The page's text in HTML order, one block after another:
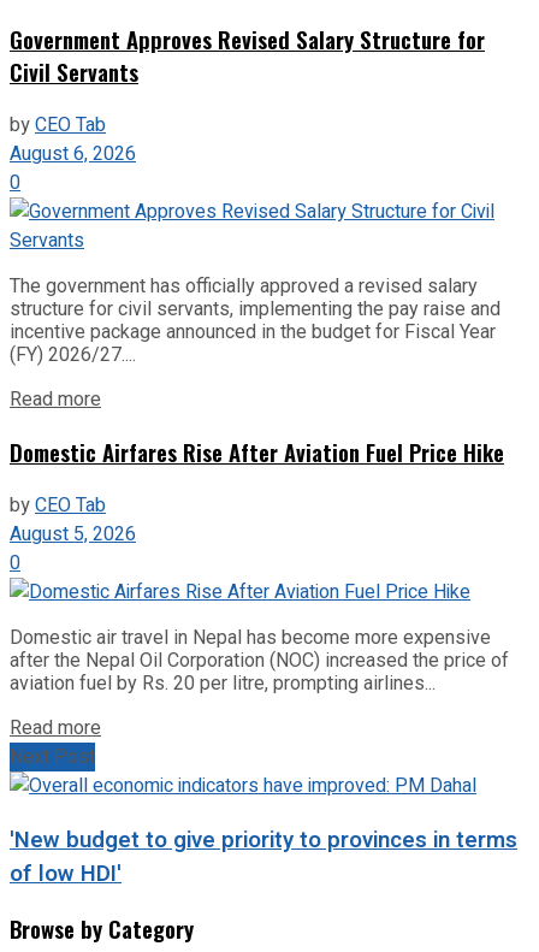
Government Approves Revised Salary Structure for
Civil Servants
byCEO Tab
August 6, 2026
0
The government has officially approved a revised salary
structure for civil servants, implementing the pay raise and
incentive package announced in the budget for Fiscal Year
(FY) 2026/27....
Read more
Domestic Airfares Rise After Aviation Fuel Price Hike
byCEO Tab
August 5, 2026
0
Domestic air travel in Nepal has become more expensive
after the Nepal Oil Corporation (NOC) increased the price of
aviation fuel by Rs. 20 per litre, prompting airlines...
Read more
Next Post
'New budget to give priority to provinces in terms
of low HDI'
Browse by Category